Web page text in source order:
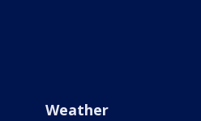
Weather